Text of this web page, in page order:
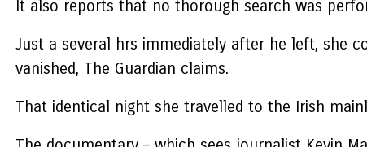
It also reports that no thorough search was
Just a several hrs immediately after he left, she
vanished, The Guardian claims.
That identical night she travelled to the Irish